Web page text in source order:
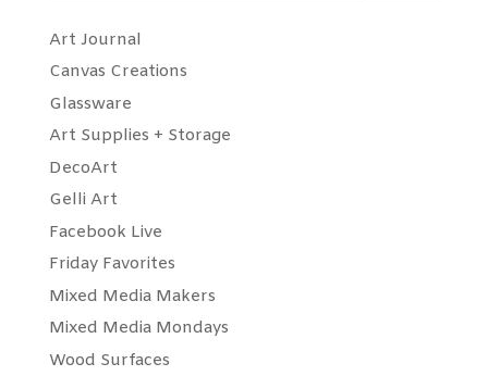
Art Journal
Canvas Creations
Glassware
Art Supplies + Storage
DecoArt
Gelli Art
Facebook Live
Friday Favorites
Mixed Media Makers
Mixed Media Mondays
Wood Surfaces